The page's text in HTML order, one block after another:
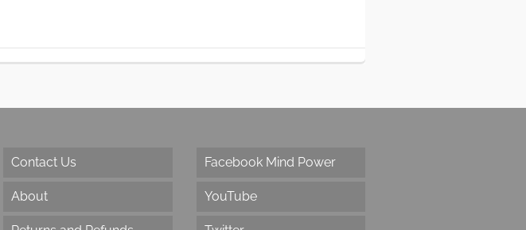
Contact Us
About
Facebook Mind Power
YouTube